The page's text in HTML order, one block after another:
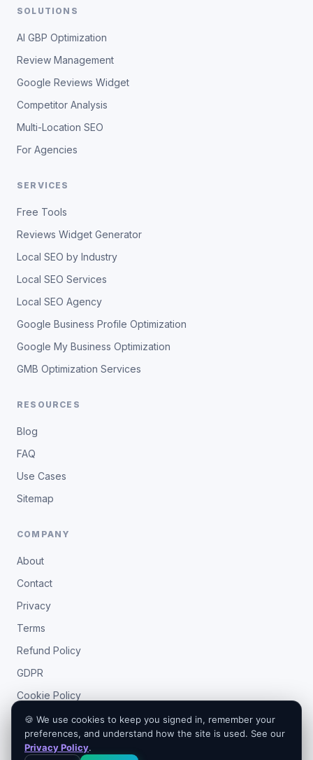
SOLUTIONS
AI GBP Optimization
Review Management
Google Reviews Widget
Competitor Analysis
Multi-Location SEO
For Agencies
SERVICES
Free Tools
Reviews Widget Generator
Local SEO by Industry
Local SEO Services
Local SEO Agency
Google Business Profile Optimization
Google My Business Optimization
GMB Optimization Services
RESOURCES
Blog
FAQ
Use Cases
Sitemap
COMPANY
About
Contact
Privacy
Terms
Refund Policy
GDPR
Cookie Policy
🍪 We use cookies to keep you signed in, remember your
preferences, and understand how the site is used. See our
Privacy Policy.